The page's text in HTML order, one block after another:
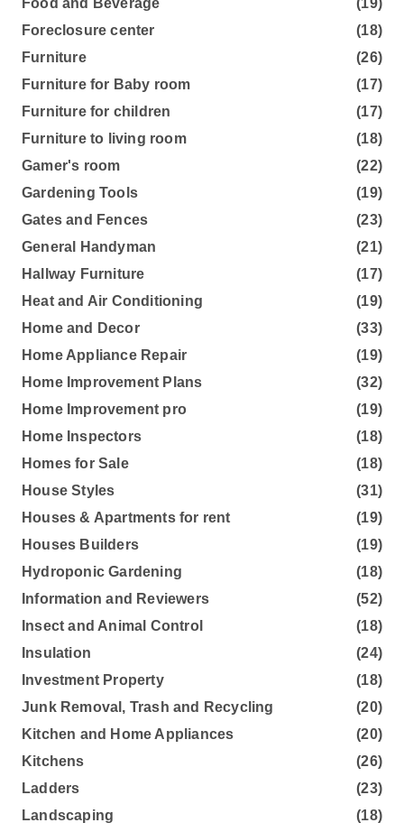
Food and Beverage
(19)
Foreclosure center
(18)
Furniture
(26)
Furniture for Baby room
(17)
Furniture for children
(17)
Furniture to living room
(18)
Gamer's room
(22)
Gardening Tools
(19)
Gates and Fences
(23)
General Handyman
(21)
Hallway Furniture
(17)
Heat and Air Conditioning
(19)
Home and Decor
(33)
Home Appliance Repair
(19)
Home Improvement Plans
(32)
Home Improvement pro
(19)
Home Inspectors
(18)
Homes for Sale
(18)
House Styles
(31)
Houses & Apartments for rent
(19)
Houses Builders
(19)
Hydroponic Gardening
(18)
Information and Reviewers
(52)
Insect and Animal Control
(18)
Insulation
(24)
Investment Property
(18)
Junk Removal, Trash and Recycling
(20)
Kitchen and Home Appliances
(20)
Kitchens
(26)
Ladders
(23)
Landscaping
(18)